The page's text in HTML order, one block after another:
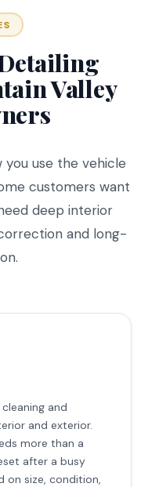
Valley
you use the vehicle
customers want
deep interior
and long-
and
and exterior.
more than a
after a busy
on size, condition,